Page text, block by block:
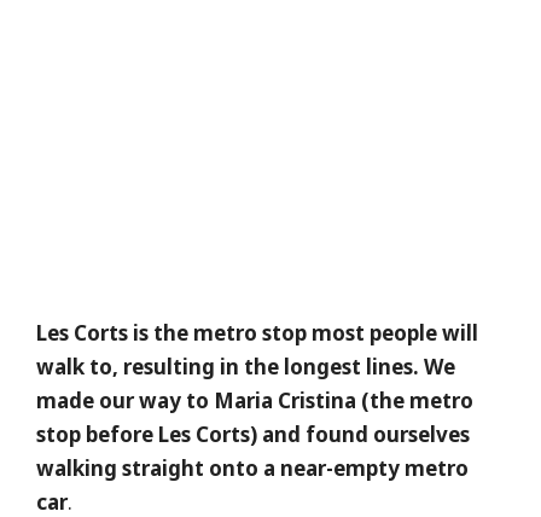
Les Corts is the metro stop most people will
walk to, resulting in the longest lines. We
made our way to Maria Cristina (the metro
stop before Les Corts) and found ourselves
walking straight onto a near-empty metro
car.